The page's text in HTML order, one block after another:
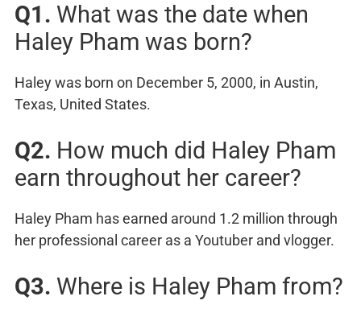
Q1. What was the date when
Haley Pham was born?
Haley was born on December 5, 2000, in Austin,
Texas, United States.
Q2. How much did Haley Pham
earn throughout her career?
Haley Pham has earned around 1.2 million through
her professional career as a Youtuber and vlogger.
Q3. Where is Haley Pham from?